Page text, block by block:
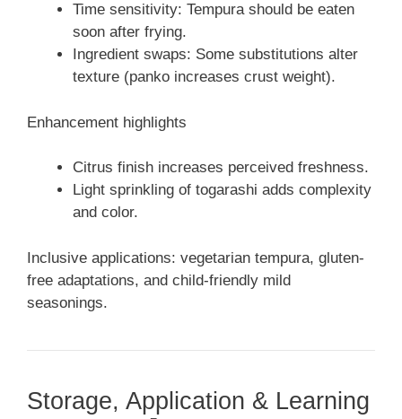
Time sensitivity: Tempura should be eaten
soon after frying.
Ingredient swaps: Some substitutions alter
texture (panko increases crust weight).
Enhancement highlights
Citrus finish increases perceived freshness.
Light sprinkling of togarashi adds complexity
and color.
Inclusive applications: vegetarian tempura, gluten-
free adaptations, and child-friendly mild
seasonings.
Storage, Application & Learning